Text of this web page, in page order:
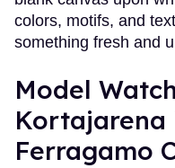
colors, motifs, and
something fresh and
Model
Kortajarena
Ferragamo